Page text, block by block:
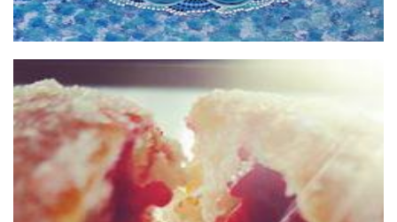
HOT JAM DONUTS Pty Ltd
Food - premade